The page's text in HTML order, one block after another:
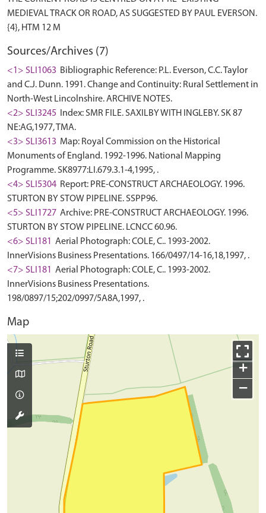
MEDIEVAL TRACK OR ROAD, AS SUGGESTED BY PAUL EVERSON.
Sources/Archives (7)
<1> SLI1063 Bibliographic Reference: P.L. Everson, C.C. Taylor
and C.J. Dunn. 1991. Change and Continuity: Rural Settlement in
North-West Lincolnshire. ARCHIVE NOTES.
<2> SLI3245
Index: SMR FILE. SAXILBY WITH INGLEBY. SK 87
NE:AG,1977, TMA.
<3> SLI3613 Map: Royal Commission on the Historical
Monuments of England. 1992-1996. National Mapping
Programme. SK8977:LI.679.3.1-4,1995, .
<4> SLI5304 Report: PRE-CONSTRUCT ARCHAEOLOGY. 1996.
STURTON BY STOW PIPELINE. SSPP96.
<5> SLI1727 Archive: PRE-CONSTRUCT ARCHAEOLOGY. 1996.
STURTON BY STOW PIPELINE. LCNCC 60.96.
<6> SLI181
Aerial Photograph: COLE, C.. 1993-2002.
InnerVisions Business Presentations. 166/0497/14-16,18,1997, .
<7> SLI181
Aerial Photograph: COLE, C.. 1993-2002.
InnerVisions Business Presentations.
198/0897/15;202/0997/5A8A,1997, .
Map
+
−